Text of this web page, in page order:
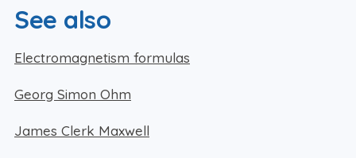
See also
Electromagnetism formulas
Georg Simon Ohm
James Clerk Maxwell